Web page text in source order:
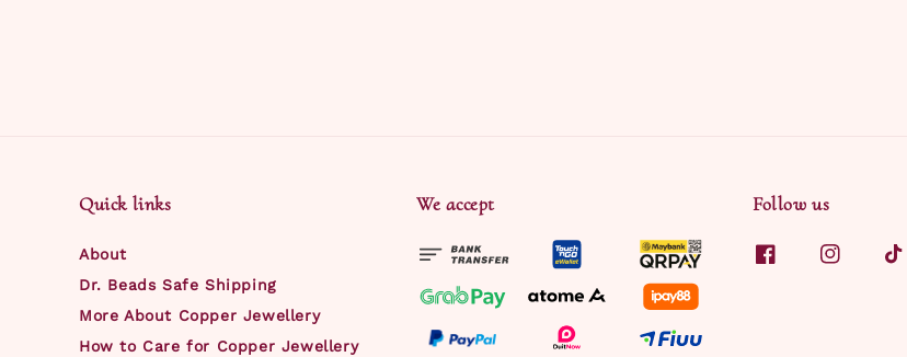
Quick links
About
Dr. Beads Safe Shipping
More About Copper Jewellery
How to Care for Copper Jewellery
We accept Follow us